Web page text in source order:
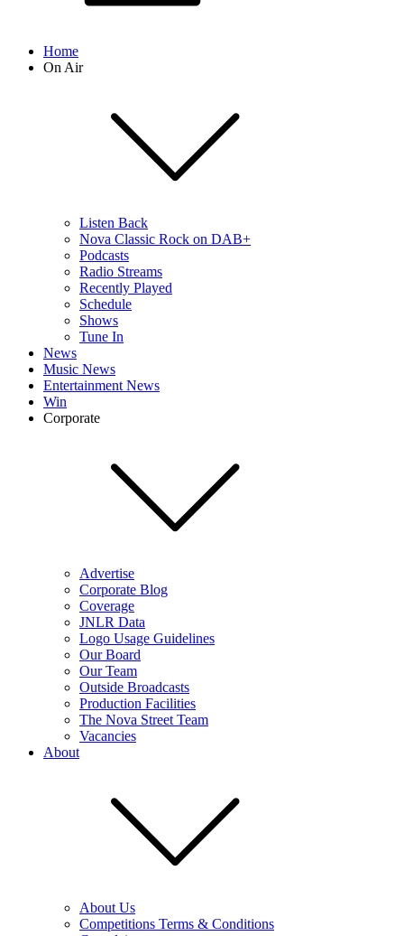
Home
On Air
Listen Back
Nova Classic Rock on DAB+
Podcasts
Radio Streams
Recently Played
Schedule
Shows
Tune In
News
Music News
Entertainment News
Win
Corporate
Advertise
Corporate Blog
Coverage
JNLR Data
Logo Usage Guidelines
Our Board
Our Team
Outside Broadcasts
Production Facilities
The Nova Street Team
Vacancies
About
About Us
Competitions Terms & Conditions